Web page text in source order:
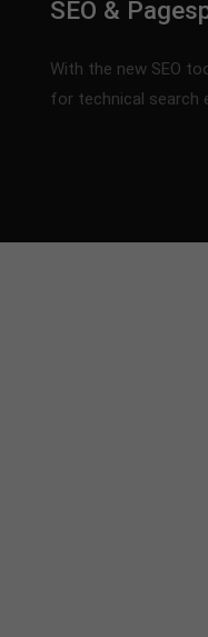
SEO &
With the new SEO
for technical search